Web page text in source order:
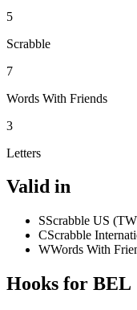
5
Scrabble
7
Words With Friends
3
Letters
Valid in
SScrabble US
CScrabble
WWords With
Hooks for BEL